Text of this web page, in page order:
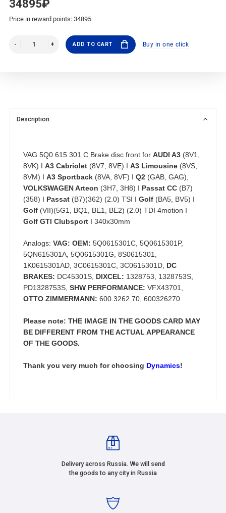
34895₽
Price in reward points: 34895
ADD TO CART Buy in one click
Description
VAG 5Q0 615 301 C Brake disc front for AUDI A3 (8V1,
8VK) I A3 Cabriolet (8V7, 8VE) I A3 Limousine (8VS,
8VM) I A3 Sportback (8VA, 8VF) I Q2 (GAB, GAG),
VOLKSWAGEN Arteon (3H7, 3H8) I Passat CC (B7)
(358) I Passat (B7)(362) (2.0) TSI I Golf (BA5, BV5) I
Golf (VII)(5G1, BQ1, BE1, BE2) (2.0) TDI 4motion I
Golf GTI Clubsport I 340x30mm
Analogs: VAG: OEM: 5Q0615301C, 5Q0615301P,
5QN615301A, 5Q0615301G, 8S0615301,
1K0615301AD, 3C0615301C, 3C0615301D, DC
BRAKES: DC45301S, DIXCEL: 1328753, 1328753S,
PD1328753S, SHW PERFORMANCE: VFX43701,
OTTO ZIMMERMANN: 600.3262.70, 600326270
Please note: THE IMAGE IN THE GOODS CARD MAY
BE DIFFERENT FROM THE ACTUAL APPEARANCE
OF THE GOODS.
Thank you very much for choosing Dynamics!
Delivery across Russia. We will send
the goods to any city in Russia